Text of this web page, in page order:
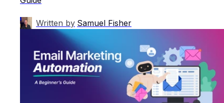
Written by Samuel Fisher